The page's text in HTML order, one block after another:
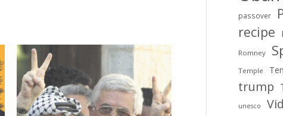
passover
recipe
Romney
Temple
trump
unesco